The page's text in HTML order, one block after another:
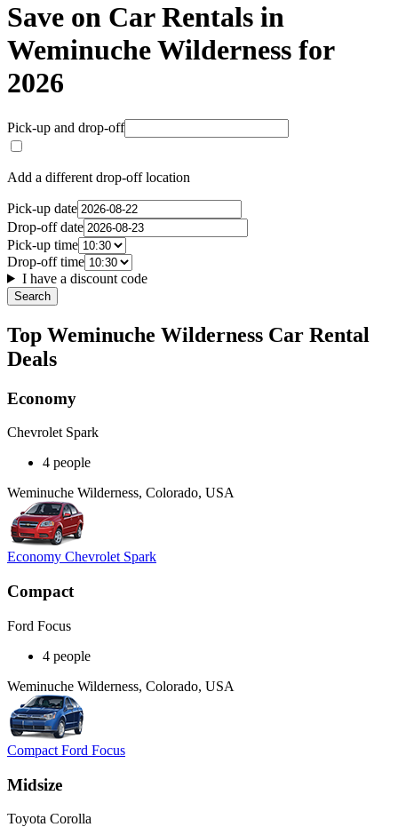
Save on Car Rentals in
Weminuche Wilderness for
2026
Pick-up and drop-off
Add a different drop-off location
Pick-up date
Drop-off date
Pick-up time
Drop-off time
I have a discount code
Search
Top Weminuche Wilderness Car Rental
Deals
Economy
Chevrolet Spark
4 people
Weminuche Wilderness, Colorado, USA
Economy Chevrolet Spark
Compact
Ford Focus
4 people
Weminuche Wilderness, Colorado, USA
Compact Ford Focus
Midsize
Toyota Corolla